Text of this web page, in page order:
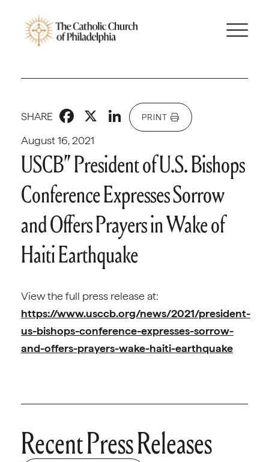
August 16, 2021
SHARE Facebook
X LinkedIn
PRINT
USCB” President of U.S. Bishops
Conference Expresses Sorrow
and Offers Prayers in Wake of
Haiti Earthquake
View the full press release at:
https://www.usccb.org/news/2021/president-
us-bishops-conference-expresses-sorrow-
and-offers-prayers-wake-haiti-earthquake
Recent Press Releases